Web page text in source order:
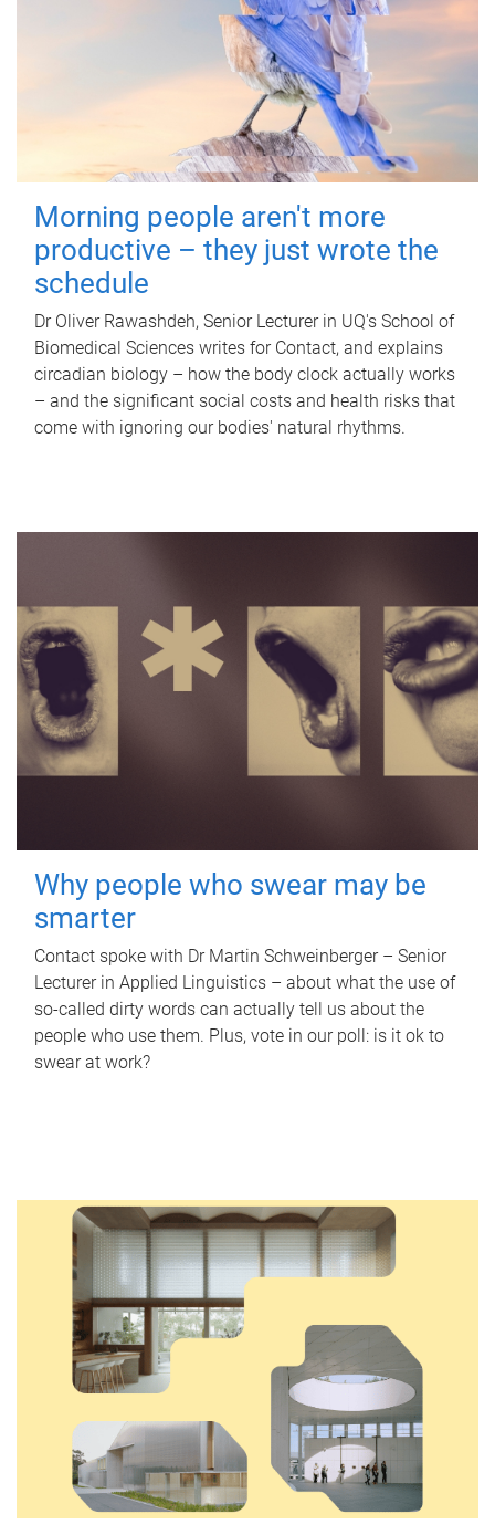
Morning people aren't more
productive – they just wrote the
schedule
Dr Oliver Rawashdeh, Senior Lecturer in UQ's School of
Biomedical Sciences writes for Contact, and explains
circadian biology – how the body clock actually works
– and the significant social costs and health risks that
come with ignoring our bodies' natural rhythms.
Why people who swear may be
smarter
Contact spoke with Dr Martin Schweinberger – Senior
Lecturer in Applied Linguistics – about what the use of
so-called dirty words can actually tell us about the
people who use them. Plus, vote in our poll: is it ok to
swear at work?